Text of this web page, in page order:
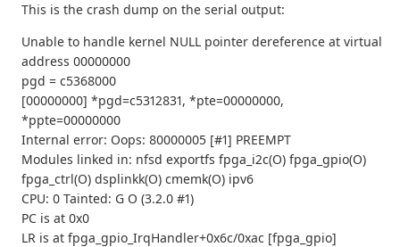
This is the crash dump on the serial output:
Unable to handle kernel NULL pointer dereference at virtual
address 00000000
pgd = c5368000
[00000000] *pgd=c5312831, *pte=00000000,
*ppte=00000000
Internal error: Oops: 80000005 [#1] PREEMPT
Modules linked in: nfsd exportfs fpga_i2c(O) fpga_gpio(O)
fpga_ctrl(O) dsplinkk(O) cmemk(O) ipv6
CPU: 0 Tainted: G O (3.2.0 #1)
PC is at 0x0
LR is at fpga_gpio_IrqHandler+0x6c/0xac [fpga_gpio]